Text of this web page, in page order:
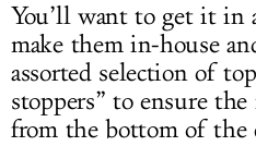
You’ll want to get it in
make them in-house
assorted selection of
stoppers” to ensure
from the bottom of the